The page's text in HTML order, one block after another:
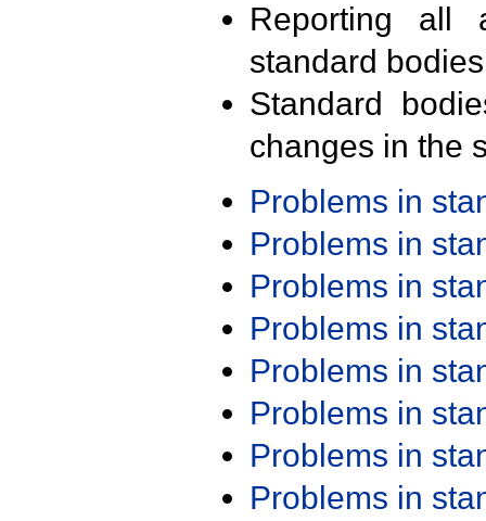
Reporting all
standard
Standard
changes in the
Problems in
Problems in
Problems in
Problems in
Problems in
Problems in
Problems in
Problems in